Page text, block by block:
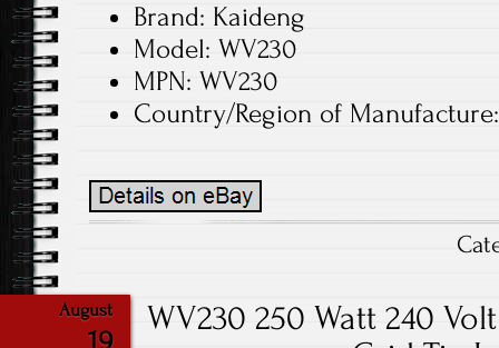
Brand: Kaideng
Model: WV230
MPN: WV230
Country/Region of
August
19
WV230 250 Watt 240